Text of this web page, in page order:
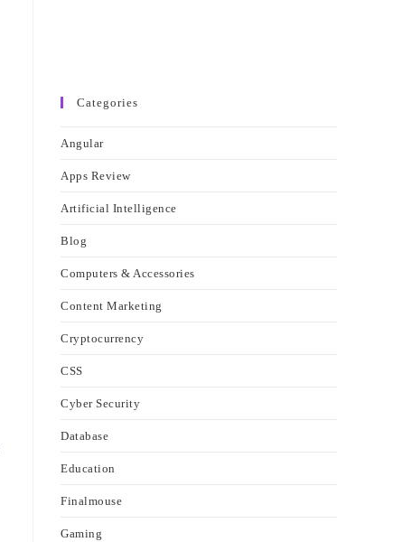
Categories
Angular
Apps Review
Artificial Intelligence
Blog
Computers & Accessories
Content Marketing
Cryptocurrency
CSS
Cyber Security
Database
Education
Finalmouse
Gaming